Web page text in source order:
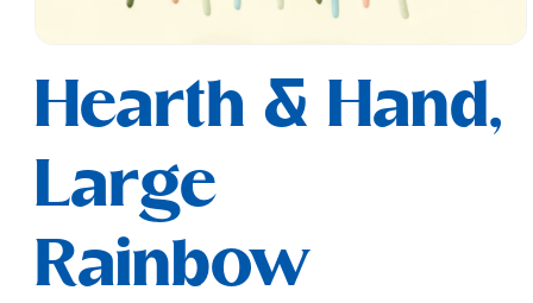
1
modal
Hearth & Hand,
Large
Rainbow